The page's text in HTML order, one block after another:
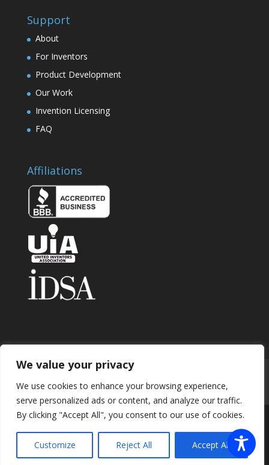
We value your privacy
We use cookies to enhance your browsing experience,
serve personalized ads or content, and analyze our traffic.
By clicking "Accept All", you consent to our use of cookies.
Customize Reject All Accept All
Support
About
For Inventors
Product Development
Our Work
Invention Licensing
FAQ
Affiliations
About Contact
Careers
Privacy Policy Blog
Copyright 2026 © Enhance Innovations. All rights
reserved.